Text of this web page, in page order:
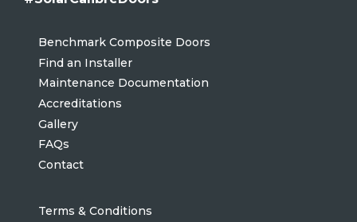
Benchmark Composite Doors
Find an Installer
Maintenance Documentation
Accreditations
Gallery
FAQs
Contact
Terms & Conditions